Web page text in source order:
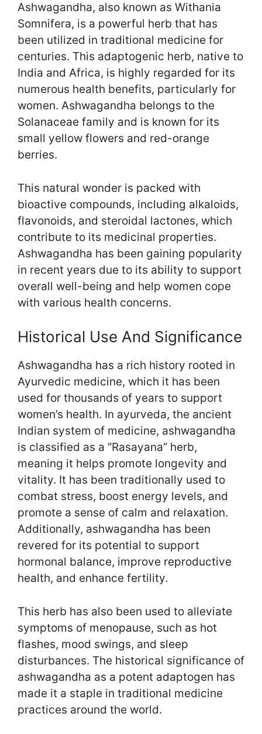
Ashwagandha, also known as Withania
Somnifera, is a powerful herb that has
been utilized in traditional medicine for
centuries. This adaptogenic herb, native to
India and Africa, is highly regarded for its
numerous health benefits, particularly for
women. Ashwagandha belongs to the
Solanaceae family and is known for its
small yellow flowers and red-orange
berries.
This natural wonder is packed with
bioactive compounds, including alkaloids,
flavonoids, and steroidal lactones, which
contribute to its medicinal properties.
Ashwagandha has been gaining popularity
in recent years due to its ability to support
overall well-being and help women cope
with various health concerns.
Historical Use And Significance
Ashwagandha has a rich history rooted in
Ayurvedic medicine, which it has been
used for thousands of years to support
women’s health. In ayurveda, the ancient
Indian system of medicine, ashwagandha
is classified as a “Rasayana” herb,
meaning it helps promote longevity and
vitality. It has been traditionally used to
combat stress, boost energy levels, and
promote a sense of calm and relaxation.
Additionally, ashwagandha has been
revered for its potential to support
hormonal balance, improve reproductive
health, and enhance fertility.
This herb has also been used to alleviate
symptoms of menopause, such as hot
flashes, mood swings, and sleep
disturbances. The historical significance of
ashwagandha as a potent adaptogen has
made it a staple in traditional medicine
practices around the world.